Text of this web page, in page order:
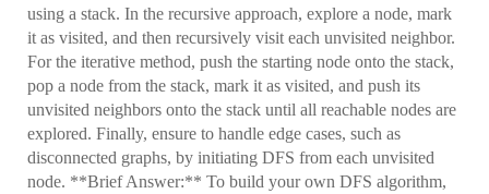
using a stack. In the recursive approach, explore a node, mark
it as visited, and then recursively visit each unvisited neighbor.
For the iterative method, push the starting node onto the stack,
pop a node from the stack, mark it as visited, and push its
unvisited neighbors onto the stack until all reachable nodes are
explored. Finally, ensure to handle edge cases, such as
disconnected graphs, by initiating DFS from each unvisited
node. **Brief Answer:** To build your own DFS algorithm,